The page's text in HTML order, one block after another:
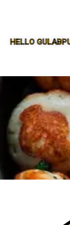
HELLO